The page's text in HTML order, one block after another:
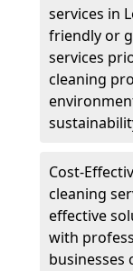
services in
friendly or
services
cleaning
Cost-
cleaning
effective
with
businesses